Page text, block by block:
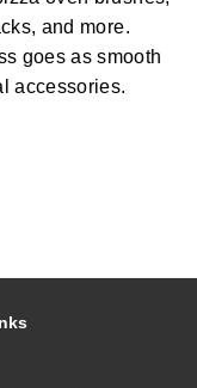
and more.
goes as smooth
accessories.